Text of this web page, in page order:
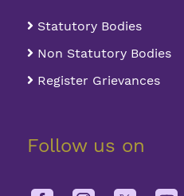
Statutory Bodies
Non Statutory Bodies
Register Grievances
Follow us on